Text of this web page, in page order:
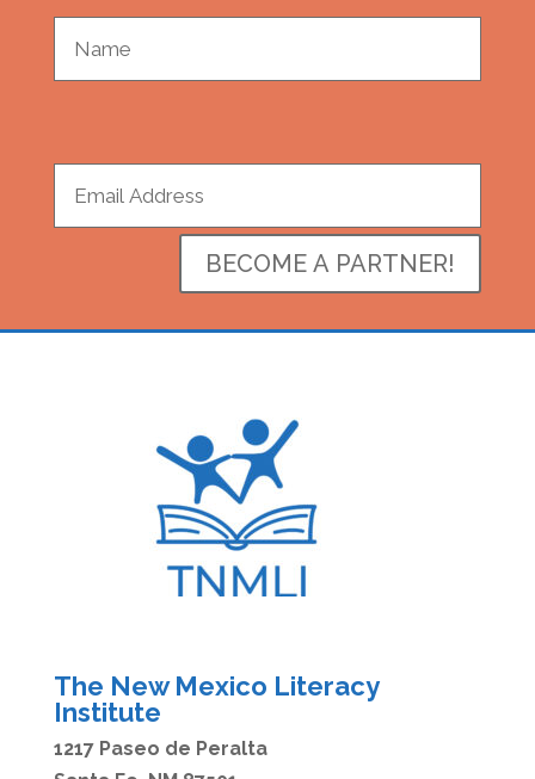
BECOME A PARTNER!
The New Mexico Literacy
Institute
1217 Paseo de Peralta